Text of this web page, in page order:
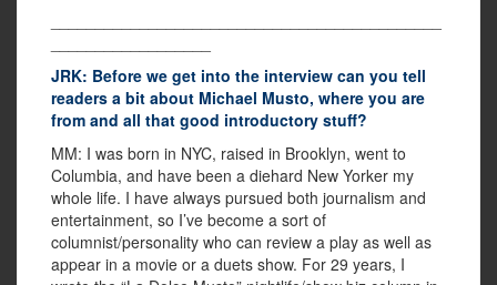
JRK: Before we get into the interview can you tell
readers a bit about Michael Musto, where you are
from and all that good introductory stuff?
MM: I was born in NYC, raised in Brooklyn, went to
Columbia, and have been a diehard New Yorker my
whole life. I have always pursued both journalism and
entertainment, so I’ve become a sort of
columnist/personality who can review a play as well as
appear in a movie or a duets show. For 29 years, I